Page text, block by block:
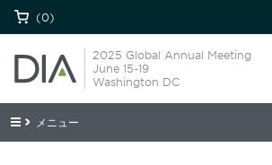
(0)
2025 Global Annual Meeting
June 15-19
Washington DC
メニュー